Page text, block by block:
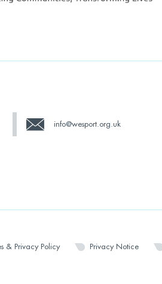
info@wesport.org.uk
& Privacy Policy Privacy Notice